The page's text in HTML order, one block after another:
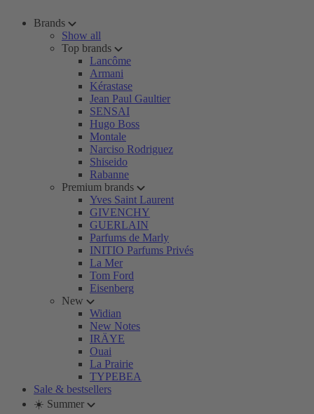
Brands
Show all
Top brands
Lancôme
Armani
Kérastase
Jean Paul Gaultier
SENSAI
Hugo Boss
Montale
Narciso Rodriguez
Shiseido
Rabanne
Premium brands
Yves Saint Laurent
GIVENCHY
GUERLAIN
Parfums de Marly
INITIO Parfums Privés
La Mer
Tom Ford
Eisenberg
New
Widian
New Notes
IRÄYE
Ouai
La Prairie
TYPEBEA
Sale & bestsellers
☀️ Summer